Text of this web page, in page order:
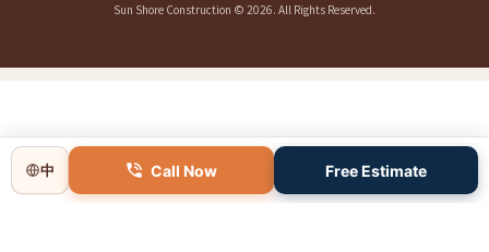
Sun Shore Construction © 2026. All Rights Reserved.
中 Call Now Free Estimate